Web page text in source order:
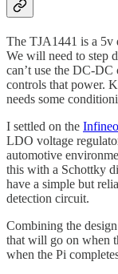
The TJA1441 is a 5v
We will need to step
can’t use the DC-
controls that power.
needs some
I settled on the
LDO voltage
automotive
this with a Schottky
have a simple but
detection circuit.
Combining the
that will go on when
when the Pi